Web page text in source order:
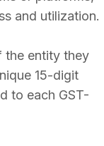
and utilization.
the entity they
15-digit
to each GST-